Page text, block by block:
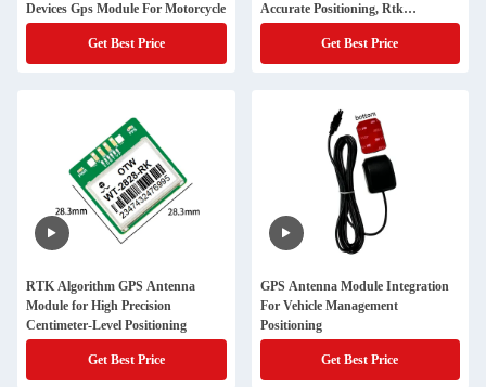
Devices Gps Module For Motorcycle
Get Best Price
Accurate Positioning, Rtk
Algorithm
Get Best Price
RTK Algorithm GPS Antenna
Module for High Precision
Centimeter-Level Positioning
Get Best Price
GPS Antenna Module Integration
For Vehicle Management
Positioning
Get Best Price